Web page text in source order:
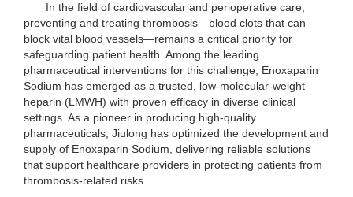
In the field of cardiovascular and perioperative care,
preventing and treating thrombosis—blood clots that can
block vital blood vessels—remains a critical priority for
safeguarding patient health. Among the leading
pharmaceutical interventions for this challenge, Enoxaparin
Sodium has emerged as a trusted, low-molecular-weight
heparin (LMWH) with proven efficacy in diverse clinical
settings. As a pioneer in producing high-quality
pharmaceuticals, Jiulong has optimized the development and
supply of Enoxaparin Sodium, delivering reliable solutions
that support healthcare providers in protecting patients from
thrombosis-related risks.